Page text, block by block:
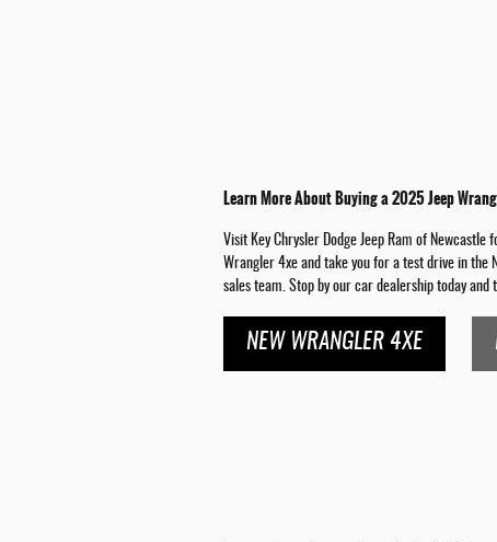
Learn More About Buying a 2025 Jeep
Visit Key Chrysler Dodge Jeep Ram of
Wrangler 4xe and take you for a test drive in the
sales team. Stop by our car dealership today and
NEW WRANGLER 4XE